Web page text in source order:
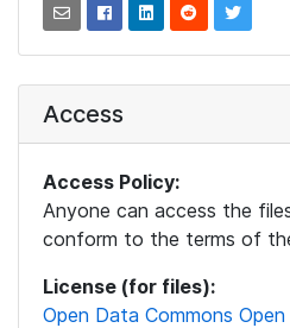
Access
Access Policy:
Anyone can access the
conform to the terms of
License (for files):
Open Data Commons